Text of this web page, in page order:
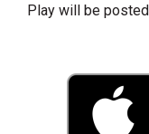
Play will be